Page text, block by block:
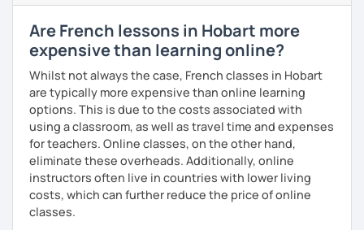
I will always challenge you to reach higher, to add one
step and then another step in your language journey. And
then, you will have fun doing so.
Plus, I match my classes to your interests and goals.
So what do you think?
Are you ready to book a trial with me?
I promise to always be patient and kind.
I hope to see you soon.
Are French lessons in Hobart more
expensive than learning online?
Whilst not always the case, French classes in Hobart
are typically more expensive than online learning
options. This is due to the costs associated with
using a classroom, as well as travel time and expenses
for teachers. Online classes, on the other hand,
eliminate these overheads. Additionally, online
instructors often live in countries with lower living
costs, which can further reduce the price of online
classes.